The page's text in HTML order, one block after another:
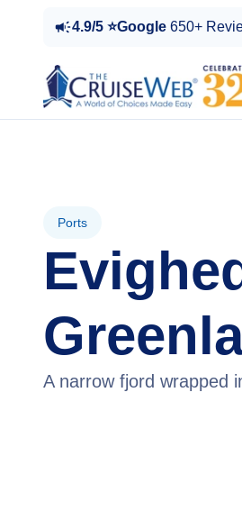
4.9/5 ⭐Google 650+
Ports
A narrow fjord wrapped